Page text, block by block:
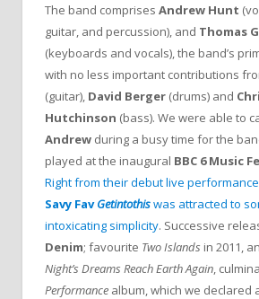
The band comprises Andrew Hunt
guitar, and percussion), and Thomas
(keyboards and vocals), the band’s
with no less important contributions
(guitar), David Berger (drums) and
Hutchinson (bass). We were able to
Andrew during a busy time for the
played at the inaugural BBC 6 Music
Right from their debut live
Savy Fav Getintothiswas attracted to
intoxicating simplicity. Successive
Denim; favourite Two Islands in 2011,
Night’s Dreams Reach Earth Again,
Performance album, which we declared